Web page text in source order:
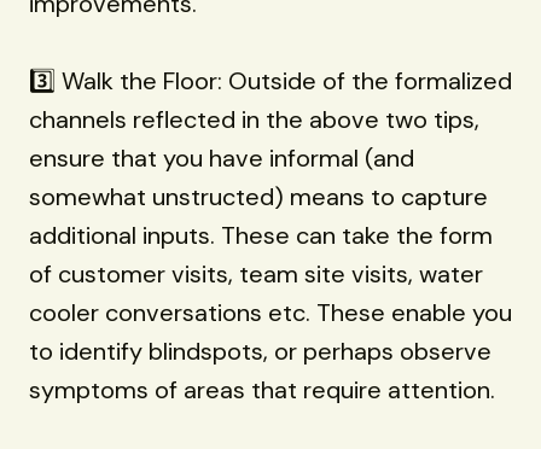
3️⃣ Walk the Floor: Outside of the formalized
channels reflected in the above two tips,
ensure that you have informal (and
somewhat unstructed) means to capture
additional inputs. These can take the form
of customer visits, team site visits, water
cooler conversations etc. These enable you
to identify blindspots, or perhaps observe
symptoms of areas that require attention.